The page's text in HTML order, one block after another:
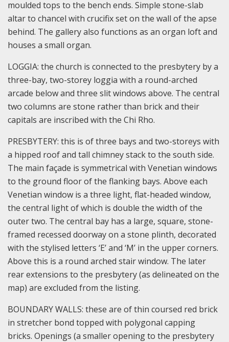
moulded tops to the bench ends. Simple stone-slab
altar to chancel with crucifix set on the wall of the apse
behind. The gallery also functions as an organ loft and
houses a small organ.
LOGGIA: the church is connected to the presbytery by a
three-bay, two-storey loggia with a round-arched
arcade below and three slit windows above. The central
two columns are stone rather than brick and their
capitals are inscribed with the Chi Rho.
PRESBYTERY: this is of three bays and two-storeys with
a hipped roof and tall chimney stack to the south side.
The main façade is symmetrical with Venetian windows
to the ground floor of the flanking bays. Above each
Venetian window is a three light, flat-headed window,
the central light of which is double the width of the
outer two. The central bay has a large, square, stone-
framed recessed doorway on a stone plinth, decorated
with the stylised letters ‘E’ and ‘M’ in the upper corners.
Above this is a round arched stair window. The later
rear extensions to the presbytery (as delineated on the
map) are excluded from the listing.
BOUNDARY WALLS: these are of thin coursed red brick
in stretcher bond topped with polygonal capping
bricks. Openings (a smaller opening to the presbytery